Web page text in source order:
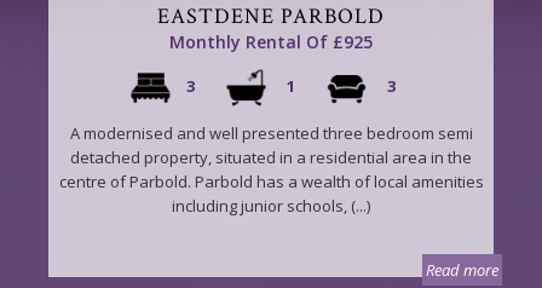
EASTDENE PARBOLD
Monthly Rental Of £925
3 1 3
A modernised and well presented three bedroom semi
detached property, situated in a residential area in the
centre of Parbold. Parbold has a wealth of local amenities
including junior schools, (...)
Read more